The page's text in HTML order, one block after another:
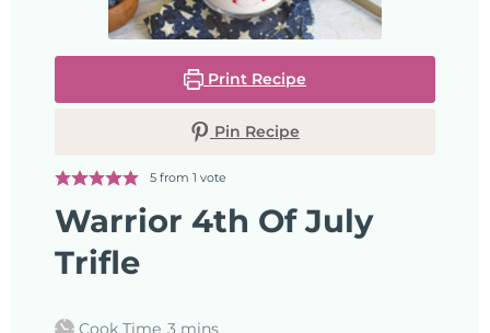
Print Recipe
Pin Recipe
5from 1 vote
Warrior 4th Of July
Trifle
Cook Time 3 mins